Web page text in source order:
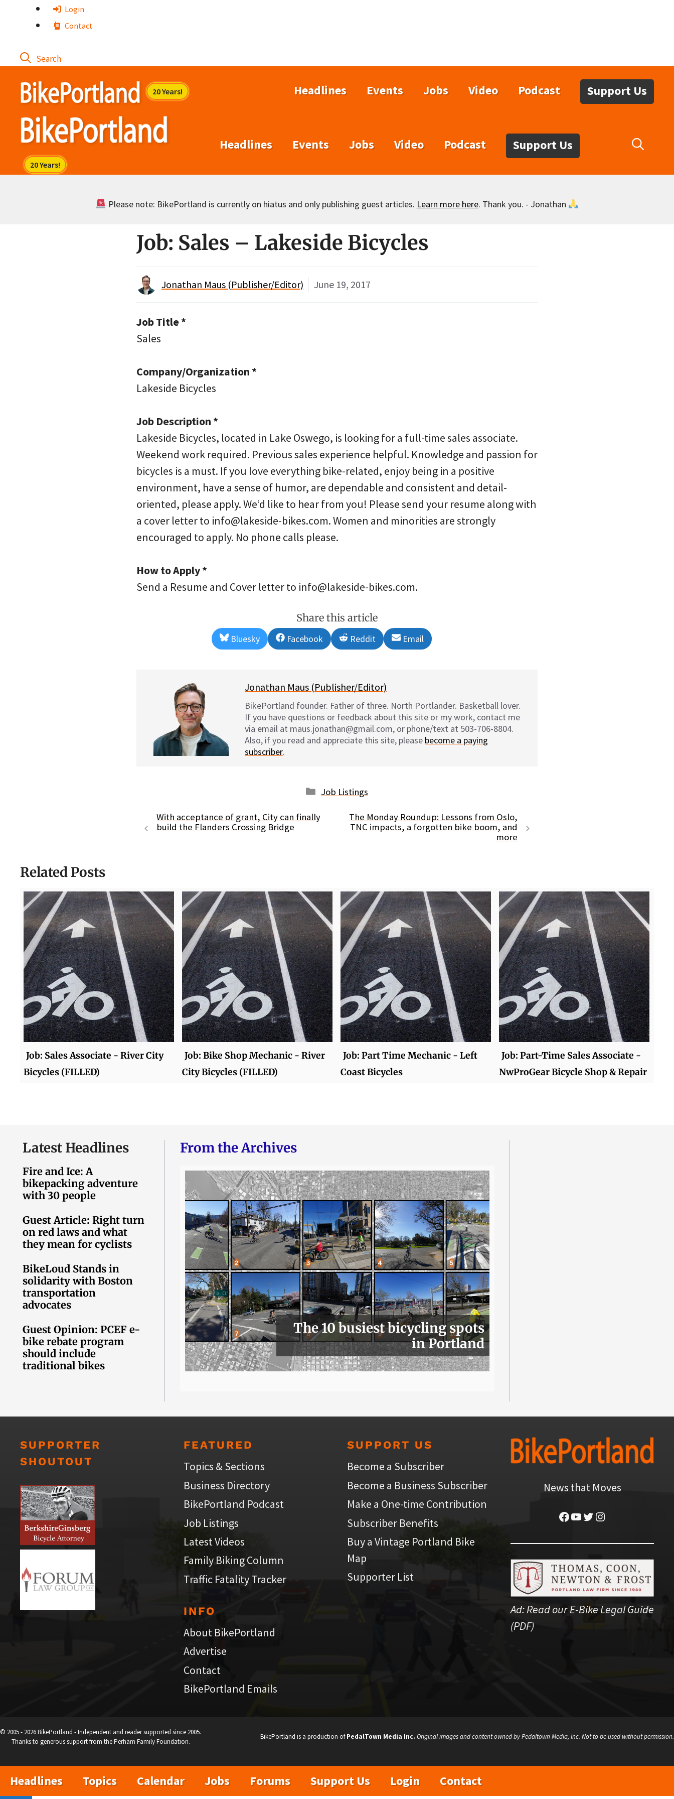
Login
Contact
Headlines Events Jobs Video Podcast Support Us
Headlines Events Jobs Video Podcast Support Us
Please note: BikePortland is currently on hiatus and only publishing guest articles. Learn more here. Thank you. - Jonathan
Job: Sales – Lakeside Bicycles
Jonathan Maus (Publisher/Editor) June 19, 2017
Job Title *
Sales
Company/Organization *
Lakeside Bicycles
Job Description *
Lakeside Bicycles, located in Lake Oswego, is looking for a full-time sales associate.
Weekend work required. Previous sales experience helpful. Knowledge and passion for
bicycles is a must. If you love everything bike-related, enjoy being in a positive
environment, have a sense of humor, are dependable and consistent and detail-
oriented, please apply. We’d like to hear from you! Please send your resume along with
a cover letter to info@lakeside-bikes.com. Women and minorities are strongly
encouraged to apply. No phone calls please.
How to Apply *
Send a Resume and Cover letter to info@lakeside-bikes.com.
Share this article
Share
on
Bluesky
Share
on
Facebook
Share
on
Reddit
Share
on
Email
Jonathan Maus (Publisher/Editor)
BikePortland founder. Father of three. North Portlander. Basketball lover.
If you have questions or feedback about this site or my work, contact me
via email at maus.jonathan@gmail.com, or phone/text at 503-706-8804.
Also, if you read and appreciate this site, please become a paying
subscriber.
Categories
Job Listings
With acceptance of grant, City can finally
build the Flanders Crossing Bridge
The Monday Roundup: Lessons from Oslo,
TNC impacts, a forgotten bike boom, and
more
Related Posts
Job: Sales Associate - River City
Bicycles (FILLED)
Job: Bike Shop Mechanic - River
City Bicycles (FILLED)
Job: Part Time Mechanic - Left
Coast Bicycles
Job: Part-Time Sales Associate -
NwProGear Bicycle Shop & Repair
Latest Headlines
Fire and Ice: A
bikepacking adventure
with 30 people
Guest Article: Right turn
on red laws and what
they mean for cyclists
BikeLoud Stands in
solidarity with Boston
transportation
advocates
Guest Opinion: PCEF e-
bike rebate program
should include
traditional bikes
From the Archives
The 10 busiest bicycling spots
in Portland
SUPPORTER
SHOUTOUT
FEATURED
Topics & Sections
Business Directory
BikePortland Podcast
Job Listings
Latest Videos
Family Biking Column
Traffic Fatality Tracker
INFO
About BikePortland
Advertise
Contact
BikePortland Emails
SUPPORT US
Become a Subscriber
Become a Business Subscriber
Make a One-time Contribution
Subscriber Benefits
Buy a Vintage Portland Bike
Map
Supporter List
News that Moves
Facebook
YouTube
Twitter
Instagram
Ad:Read our E-Bike Legal Guide
(PDF)
BikePortland is a production ofPedalTown Media Inc. Original images and content owned by Pedaltown Media, Inc. Not to be used without permission.
© 2005 - 2026 BikePortland - Independent and reader supported since 2005.
Thanks to generous support from the Perham Family Foundation.
Headlines Topics Calendar Jobs Forums Support Us Login Contact